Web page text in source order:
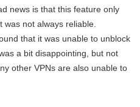
news is that this feature only
not always reliable.
that it was unable to unblock
a bit disappointing, but not
other VPNs are also unable to